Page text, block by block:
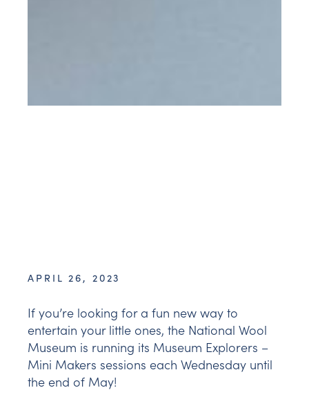
APRIL 26, 2023
If you’re looking for a fun new way to
entertain your little ones, the National Wool
Museum is running its Museum Explorers –
Mini Makers sessions each Wednesday until
the end of May!